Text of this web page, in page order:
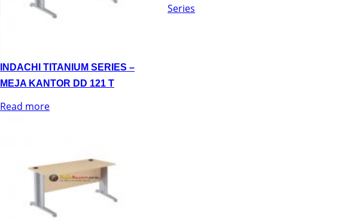
INDACHI TITANIUM SERIES –
MEJA KANTOR DD 121 T
Read more
Series